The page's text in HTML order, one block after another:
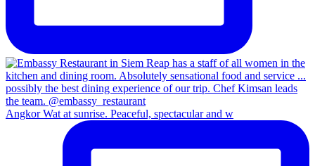
Angkor Wat at sunrise. Peaceful, spectacular and w